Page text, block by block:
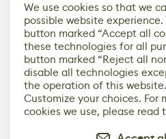
We use cookies so that we
possible website experience.
button marked “Accept all
these technologies for all
button marked “Reject all
disable all technologies
the operation of this
Customize your choices.
cookies we use, please read